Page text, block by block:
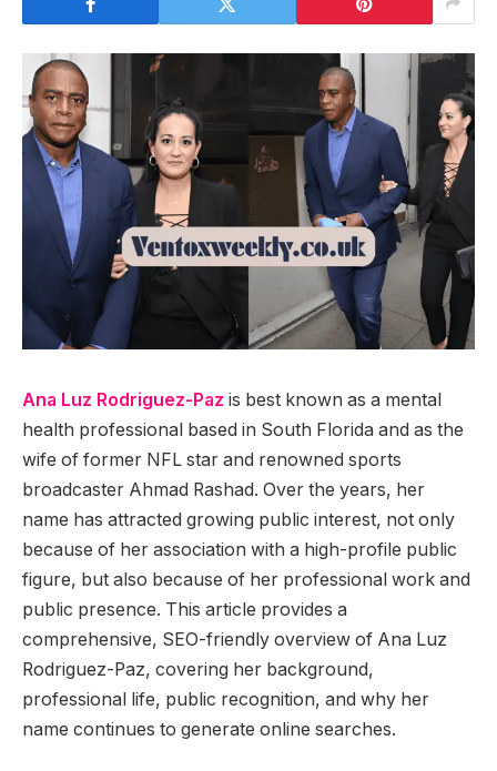
Ana Luz Rodriguez-Paz is best known as a mental
health professional based in South Florida and as the
wife of former NFL star and renowned sports
broadcaster Ahmad Rashad. Over the years, her
name has attracted growing public interest, not only
because of her association with a high-profile public
figure, but also because of her professional work and
public presence. This article provides a
comprehensive, SEO-friendly overview of Ana Luz
Rodriguez-Paz, covering her background,
professional life, public recognition, and why her
name continues to generate online searches.